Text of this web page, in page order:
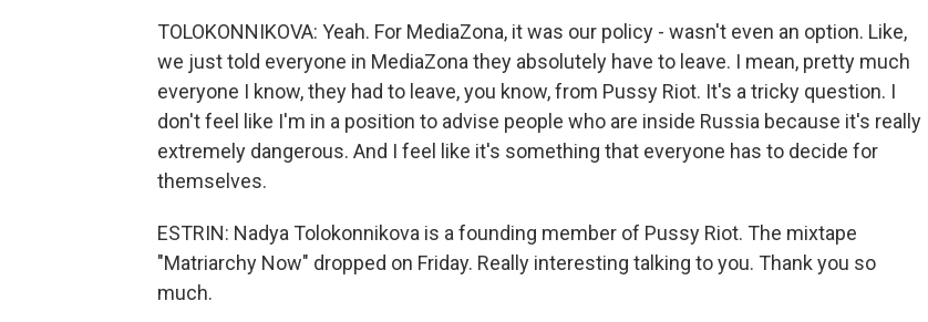
TOLOKONNIKOVA: Yeah. For MediaZona, it was our policy - wasn't even an option. Like,
we just told everyone in MediaZona they absolutely have to leave. I mean, pretty much
everyone I know, they had to leave, you know, from Pussy Riot. It's a tricky question. I
don't feel like I'm in a position to advise people who are inside Russia because it's really
extremely dangerous. And I feel like it's something that everyone has to decide for
themselves.
ESTRIN: Nadya Tolokonnikova is a founding member of Pussy Riot. The mixtape
"Matriarchy Now" dropped on Friday. Really interesting talking to you. Thank you so
much.